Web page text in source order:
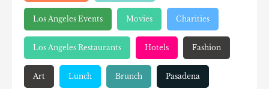
Los Angeles Events Movies Charities
Los Angeles Restaurants Hotels Fashion
Art Lunch Brunch Pasadena